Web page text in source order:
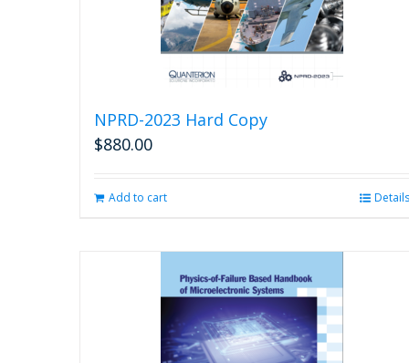
NPRD-2023 Hard Copy
$880.00
Add to cart Details